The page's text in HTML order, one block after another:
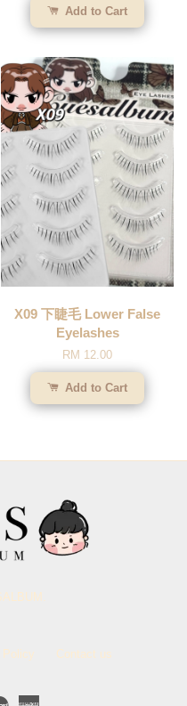
Add to Cart
X09 下睫毛 Lower False
Eyelashes
RM 12.00
Add to Cart
Policy Contact us
Master